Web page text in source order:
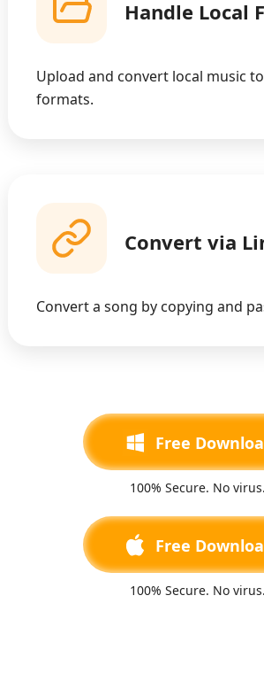
Handle Local
Upload and convert local music
formats.
Convert via
Convert a song by copying and
Free
100% Secure. No virus.
Free
100% Secure. No virus.